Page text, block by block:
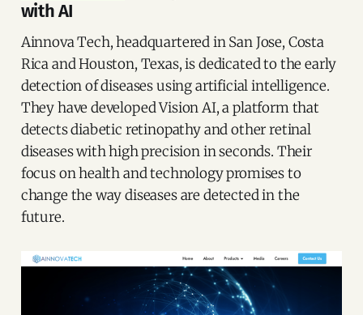
with AI
Ainnova Tech, headquartered in San Jose, Costa
Rica and Houston, Texas, is dedicated to the early
detection of diseases using artificial intelligence.
They have developed Vision AI, a platform that
detects diabetic retinopathy and other retinal
diseases with high precision in seconds. Their
focus on health and technology promises to
change the way diseases are detected in the
future.